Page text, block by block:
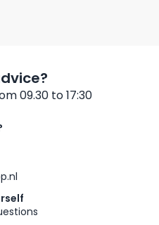
09.30 to 17:30